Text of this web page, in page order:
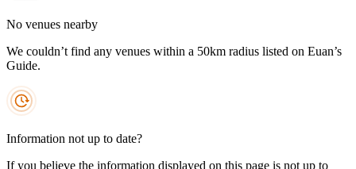
No venues nearby
We couldn’t find any venues within a 50km radius listed on Euan’s
Guide.
Information not up to date?
If you believe the information displayed on this page is not up to